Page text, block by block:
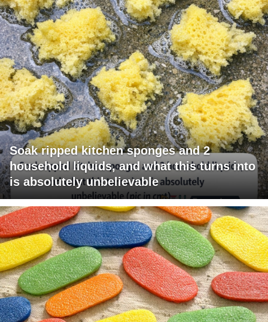
Soak ripped kitchen sponges and 2
household liquids, and what this turns into
is absolutely unbelievable